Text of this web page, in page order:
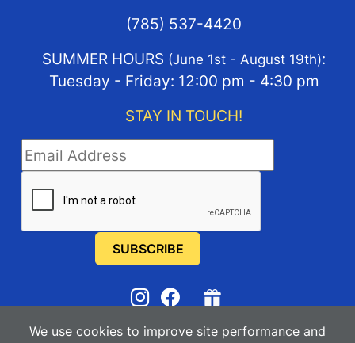
We use cookies to improve site performance and
(785) 537-4420
SUMMER HOURS (June 1st - August 19th):
Tuesday - Friday: 12:00 pm - 4:30 pm
STAY IN TOUCH!
STAY IN TOUCH